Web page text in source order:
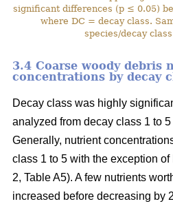
significant differences (p ≤ 0.05)
where DC = decay class.
species/decay
3.4 Coarse woody debris
concentrations by decay
Decay class was highly
analyzed from decay class 1 to 5
Generally, nutrient
class 1 to 5 with the exception
2, Table A5). A few nutrients
increased before decreasing by